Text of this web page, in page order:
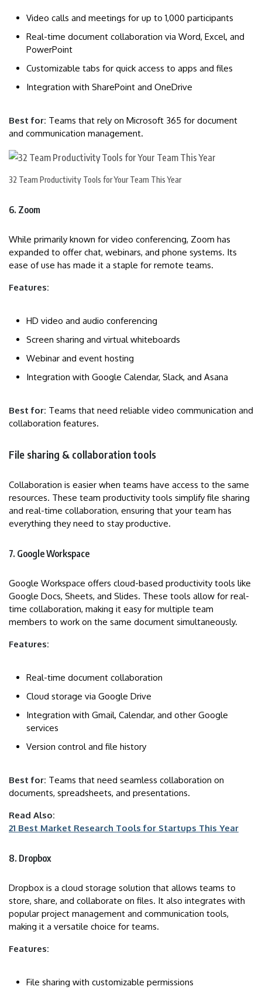
Video calls and meetings for up to 1,000 participants
Real-time document collaboration via Word, Excel, and
PowerPoint
Customizable tabs for quick access to apps and files
Integration with SharePoint and OneDrive
Best for: Teams that rely on Microsoft 365 for document
and communication management.
32 Team Productivity Tools for Your Team This Year
6. Zoom
While primarily known for video conferencing, Zoom has
expanded to offer chat, webinars, and phone systems. Its
ease of use has made it a staple for remote teams.
Features:
HD video and audio conferencing
Screen sharing and virtual whiteboards
Webinar and event hosting
Integration with Google Calendar, Slack, and Asana
Best for: Teams that need reliable video communication and
collaboration features.
File sharing & collaboration tools
Collaboration is easier when teams have access to the same
resources. These team productivity tools simplify file sharing
and real-time collaboration, ensuring that your team has
everything they need to stay productive.
7. Google Workspace
Google Workspace offers cloud-based productivity tools like
Google Docs, Sheets, and Slides. These tools allow for real-
time collaboration, making it easy for multiple team
members to work on the same document simultaneously.
Features:
Real-time document collaboration
Cloud storage via Google Drive
Integration with Gmail, Calendar, and other Google
services
Version control and file history
Best for: Teams that need seamless collaboration on
documents, spreadsheets, and presentations.
Read Also:
21 Best Market Research Tools for Startups This Year
8. Dropbox
Dropbox is a cloud storage solution that allows teams to
store, share, and collaborate on files. It also integrates with
popular project management and communication tools,
making it a versatile choice for teams.
Features:
File sharing with customizable permissions